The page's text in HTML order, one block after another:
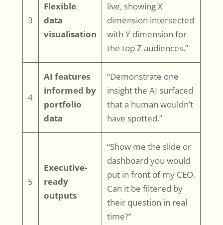
3
Flexible
data
visualisation
live, showing X
dimension intersected
with Y dimension for
the top Z audiences.”
4
AI features
informed by
portfolio
data
“Demonstrate one
insight the AI surfaced
that a human wouldn’t
have spotted.”
5
Executive-
ready
outputs
“Show me the slide or
dashboard you would
put in front of my CEO.
Can it be filtered by
their question in real
time?”